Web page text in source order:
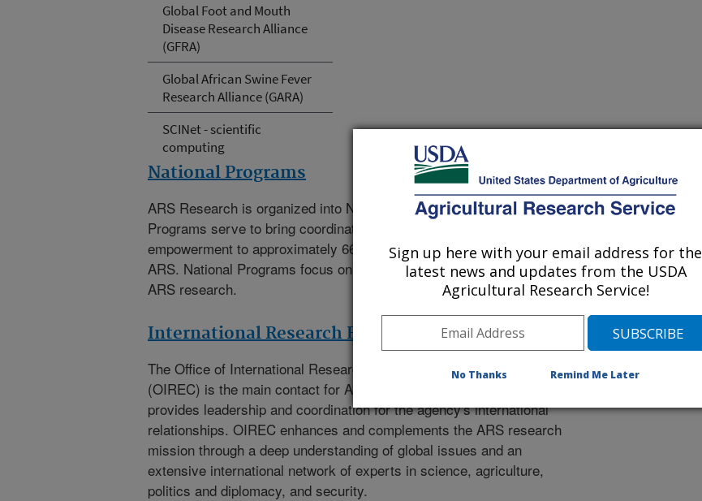
Global Foot and Mouth
Disease Research Alliance
(GFRA)
Global African Swine Fever
Research Alliance (GARA)
SCINet - scientific
computing
National Programs
ARS Research is organized into National Programs. The National
Programs serve to bring coordination, communication and
empowerment to approximately 660
research projectscarried out by
ARS. National Programs focus on the relevance, impact, and quality of
ARS research.
International Research Engagement and Cooperation
The Office of International Research Engagement and Cooperation
(OIREC) is the main contact for ARS international engagement, and
provides leadership and coordination for the agency's international
relationships. OIREC enhances and complements the ARS research
mission through a deep understanding of global issues and an
extensive international network of experts in science, agriculture,
politics and diplomacy, and security.
Sign up here with your email address for the
latest news and updates from the USDA
Agricultural Research Service!
No Thanks Remind Me Later